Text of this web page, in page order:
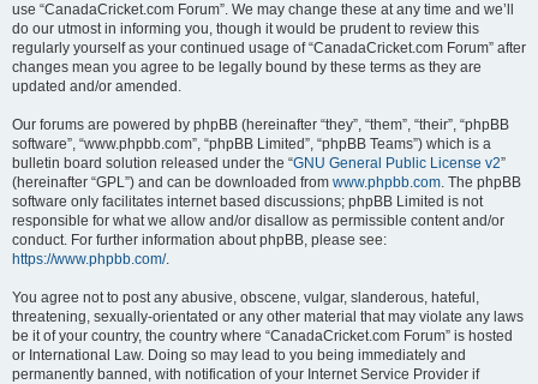
use “CanadaCricket.com Forum”. We may change these at any time and we’ll
do our utmost in informing you, though it would be prudent to review this
regularly yourself as your continued usage of “CanadaCricket.com Forum” after
changes mean you agree to be legally bound by these terms as they are
updated and/or amended.
Our forums are powered by phpBB (hereinafter “they”, “them”, “their”, “phpBB
software”, “www.phpbb.com”, “phpBB Limited”, “phpBB Teams”) which is a
bulletin board solution released under the “GNU General Public License v2”
(hereinafter “GPL”) and can be downloaded from www.phpbb.com. The phpBB
software only facilitates internet based discussions; phpBB Limited is not
responsible for what we allow and/or disallow as permissible content and/or
conduct. For further information about phpBB, please see:
https://www.phpbb.com/.
You agree not to post any abusive, obscene, vulgar, slanderous, hateful,
threatening, sexually-orientated or any other material that may violate any laws
be it of your country, the country where “CanadaCricket.com Forum” is hosted
or International Law. Doing so may lead to you being immediately and
permanently banned, with notification of your Internet Service Provider if